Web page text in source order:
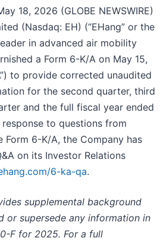
18, 2026 (GLOBE NEWSWIRE)
(Nasdaq: EH) (“EHang” or the
in advanced air mobility
a Form 6-K/A on May 15,
to provide corrected unaudited
for the second quarter, third
and the full fiscal year ended
to questions from
Form 6-K/A, the Company has
on its Investor Relations
6-ka-qa.
supplemental background
or supersede any information in
F for 2025. For a full